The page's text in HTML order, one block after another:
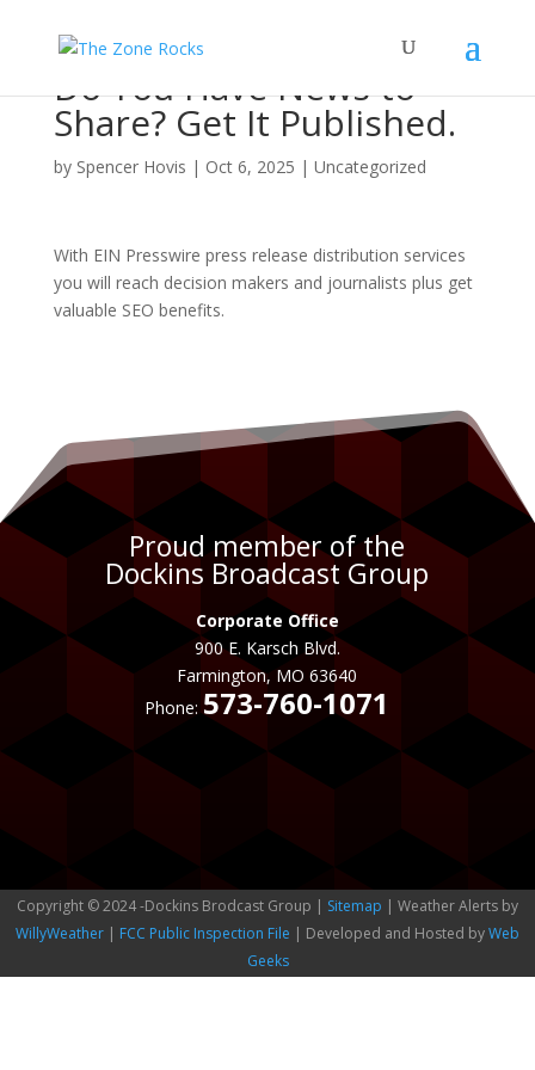
Do You Have News to
Share? Get It Published.
by Spencer Hovis | Oct 6, 2025 | Uncategorized
With EIN Presswire press release distribution services
you will reach decision makers and journalists plus get
valuable SEO benefits.
Proud member of the
Dockins Broadcast Group
Corporate Office
900 E. Karsch Blvd.
Farmington, MO 63640
Phone:573-760-1071
Copyright © 2024 -Dockins Brodcast Group | Sitemap | Weather Alerts by
WillyWeather | FCC Public Inspection File | Developed and Hosted byWeb
Geeks